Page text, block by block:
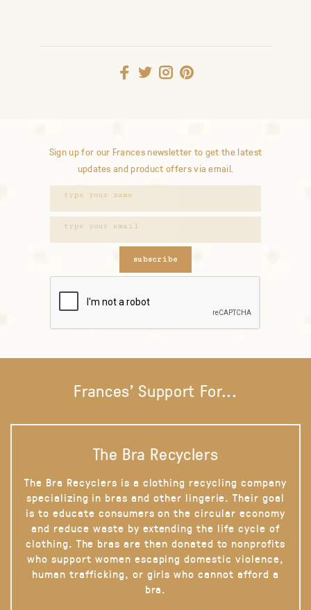
Sign up for our Frances newsletter to get the latest
updates and product offers via email.
subscribe
Frances' Support For...
The Bra Recyclers
The Bra Recyclers is a clothing recycling company
specializing in bras and other lingerie. Their goal
is to educate consumers on the circular economy
and reduce waste by extending the life cycle of
clothing. The bras are then donated to nonprofits
who support women escaping domestic violence,
human trafficking, or girls who cannot afford a
bra.